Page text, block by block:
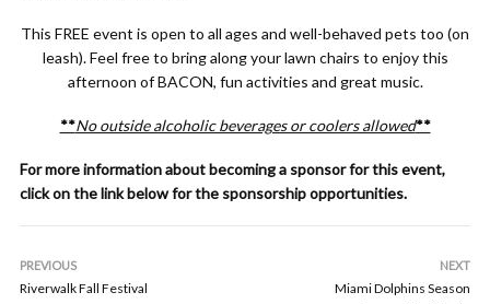
This FREE event is open to all ages and well-behaved pets too (on
leash). Feel free to bring along your lawn chairs to enjoy this
afternoon of BACON, fun activities and great music.
**No outside alcoholic beverages or coolers allowed**
For more information about becoming a sponsor for this event,
click on the link below for the sponsorship opportunities.
PREVIOUS
Riverwalk Fall Festival
NEXT
Miami Dolphins Season